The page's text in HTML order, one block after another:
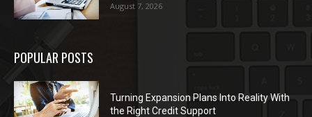
August 7, 2026
POPULAR POSTS
Turning Expansion Plans Into Reality With
the Right Credit Support